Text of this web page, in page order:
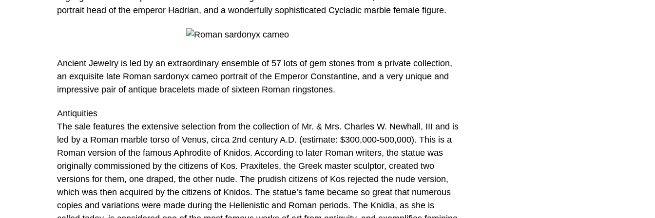
portrait head of the emperor Hadrian, and a wonderfully sophisticated Cycladic marble female figure.
Ancient Jewelry is led by an extraordinary ensemble of 57 lots of gem stones from a private collection,
an exquisite late Roman sardonyx cameo portrait of the Emperor Constantine, and a very unique and
impressive pair of antique bracelets made of sixteen Roman ringstones.
Antiquities
The sale features the extensive selection from the collection of Mr. & Mrs. Charles W. Newhall, III and is
led by a Roman marble torso of Venus, circa 2nd century A.D. (estimate: $300,000-500,000). This is a
Roman version of the famous Aphrodite of Knidos. According to later Roman writers, the statue was
originally commissioned by the citizens of Kos. Praxiteles, the Greek master sculptor, created two
versions for them, one draped, the other nude. The prudish citizens of Kos rejected the nude version,
which was then acquired by the citizens of Knidos. The statue’s fame became so great that numerous
copies and variations were made during the Hellenistic and Roman periods. The Knidia, as she is